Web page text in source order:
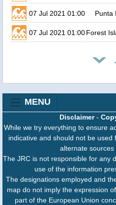
07 Jul 2021 01:00 Punta
07 Jul 2021 01:00Forest
MENU
Disclaimer-
While we try everything to ensure
indicative and should not be
alternate sources
The JRC is not responsible for any
use of the information
The designations employed and
map do not imply the expression
part of the European Union